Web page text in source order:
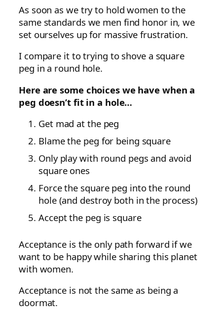
As soon as we try to hold women to the
same standards we men find honor in, we
set ourselves up for massive frustration.
I compare it to trying to shove a square
peg in a round hole.
Here are some choices we have when a
peg doesn’t fit in a hole…
Get mad at the peg
Blame the peg for being square
Only play with round pegs and avoid
square ones
Force the square peg into the round
hole (and destroy both in the process)
Accept the peg is square
Acceptance is the only path forward if we
want to be happy while sharing this planet
with women.
Acceptance is not the same as being a
doormat.